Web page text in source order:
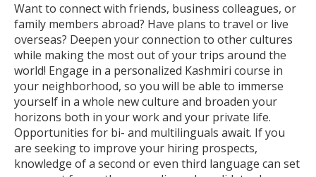
Want to connect with friends, business colleagues, or
family members abroad? Have plans to travel or live
overseas? Deepen your connection to other cultures
while making the most out of your trips around the
world! Engage in a personalized Kashmiri course in
your neighborhood, so you will be able to immerse
yourself in a whole new culture and broaden your
horizons both in your work and your private life.
Opportunities for bi- and multilinguals await. If you
are seeking to improve your hiring prospects,
knowledge of a second or even third language can set